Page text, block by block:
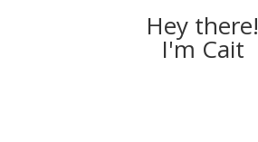
Hey there!
I'm Cait